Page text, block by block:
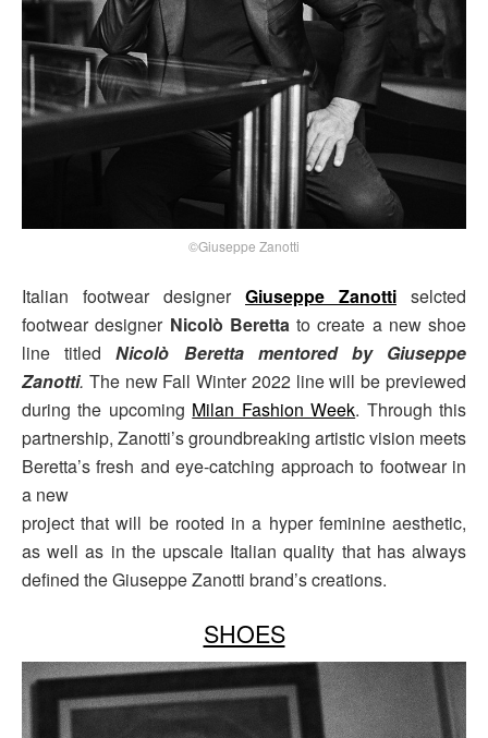
©Giuseppe Zanotti
Italian footwear designer Giuseppe Zanotti selcted
footwear designer Nicolò Berettato create a new shoe
line titledNicolò Beretta mentored by Giuseppe
Zanotti. The new Fall Winter 2022 line will be previewed
during the upcoming Milan Fashion Week. Through this
partnership, Zanotti’s groundbreaking artistic vision meets
Beretta’s fresh and eye-catching approach to footwear in
a new
project that will be rooted in a hyper feminine aesthetic,
as well as in the upscale Italian quality that has always
defined the Giuseppe Zanotti brand’s creations.
SHOES